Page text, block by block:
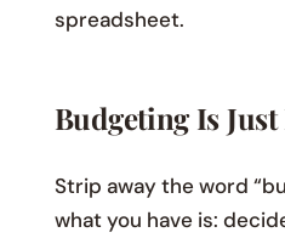
spreadsheet.
Budgeting Is
Strip away the word
what you have is: